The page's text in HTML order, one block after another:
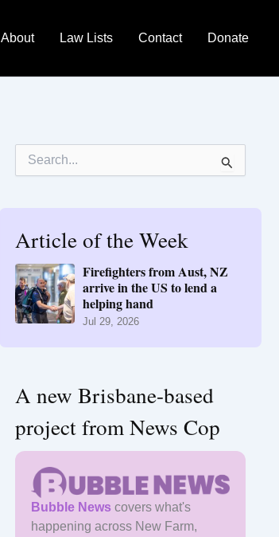
About Law Lists Contact Donate
f
o
r
:
Article of the Week
Firefighters from Aust, NZ
arrive in the US to lend a
helping hand
Jul 29, 2026
A new Brisbane-based
project from News Cop
Bubble News covers what's
happening across New Farm,